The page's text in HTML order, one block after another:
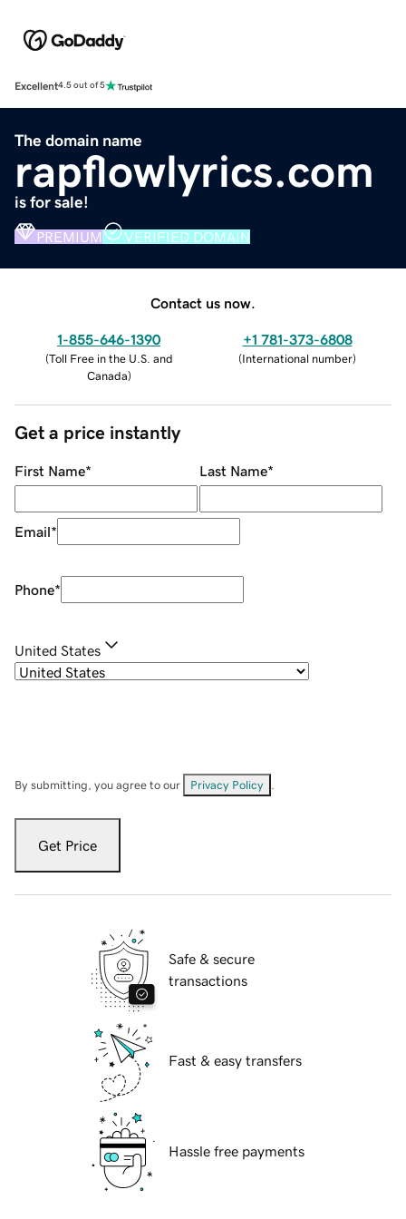
Excellent4.5 out of 5
The domain name
rapflowlyrics.com
is for sale!
PREMIUM VERIFIED DOMAIN
Contact us now.
1-855-646-1390
(Toll Free in the U.S. and
Canada)
+1 781-373-6808
(International number)
Get a price instantly
First Name* Last Name*
Email*
Phone*
United States
By submitting, you agree to our Privacy Policy
Get Price
Safe & secure
transactions
Fast & easy transfers
Hassle free payments